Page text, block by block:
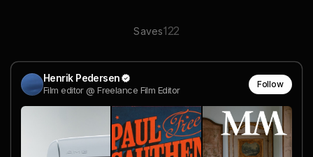
Saves122
Henrik Pedersen
Film editor @ Freelance Film Editor
Follow